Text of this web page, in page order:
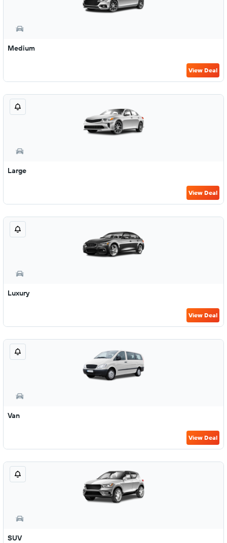
Medium
View Deal
Large
View Deal
Luxury
View Deal
Van
View Deal
SUV